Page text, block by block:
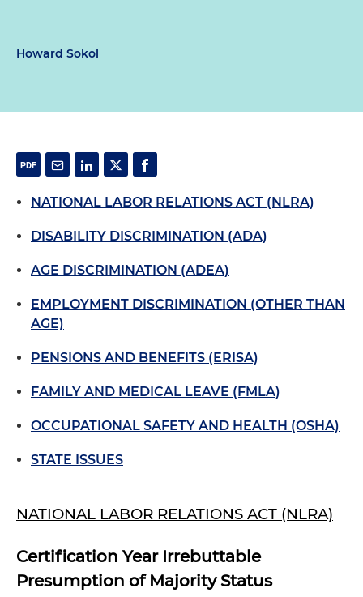
Howard Sokol
NATIONAL LABOR RELATIONS ACT (NLRA)
DISABILITY DISCRIMINATION (ADA)
AGE DISCRIMINATION (ADEA)
EMPLOYMENT DISCRIMINATION (OTHER THAN
AGE)
PENSIONS AND BENEFITS (ERISA)
FAMILY AND MEDICAL LEAVE (FMLA)
OCCUPATIONAL SAFETY AND HEALTH (OSHA)
STATE ISSUES
NATIONAL LABOR RELATIONS ACT (NLRA)
Certification Year Irrebuttable
Presumption of Majority Status